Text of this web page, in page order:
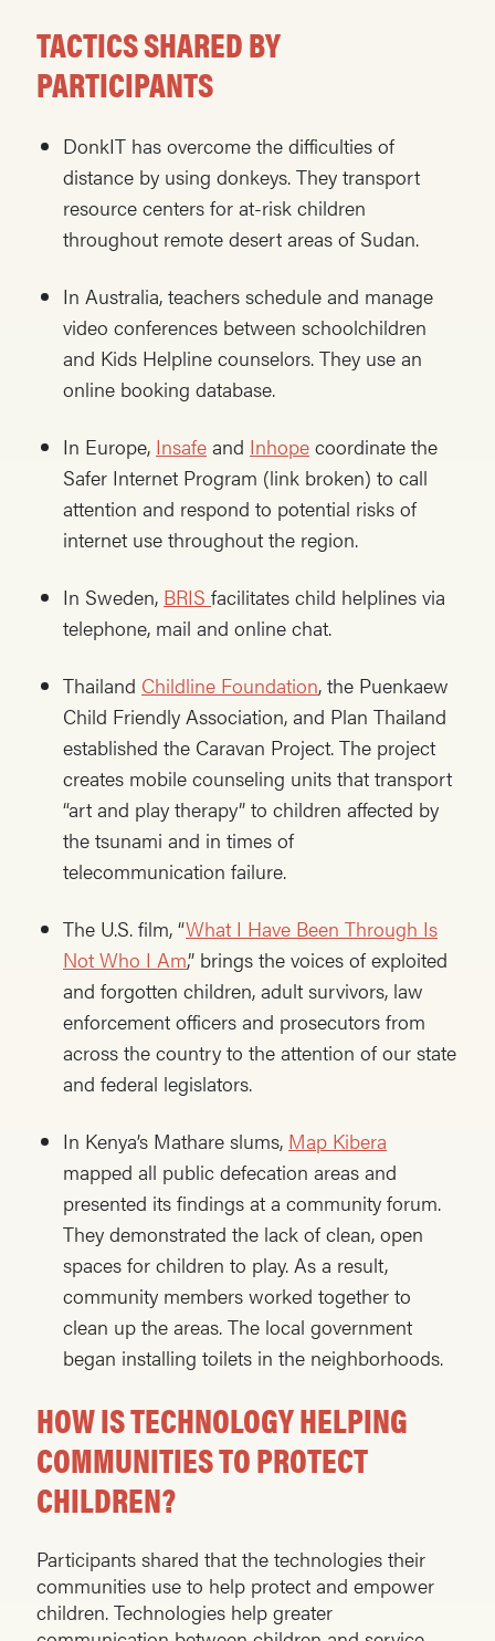
TACTICS SHARED BY
PARTICIPANTS
DonkIT has overcome the difficulties of
distance by using donkeys. They transport
resource centers for at-risk children
throughout remote desert areas of Sudan.
In Australia, teachers schedule and manage
video conferences between schoolchildren
and Kids Helpline counselors. They use an
online booking database.
In Europe, Insafe and Inhope coordinate the
Safer Internet Program (link broken) to call
attention and respond to potential risks of
internet use throughout the region.
In Sweden, BRIS facilitates child helplines via
telephone, mail and online chat.
Thailand Childline Foundation, the Puenkaew
Child Friendly Association, and Plan Thailand
established the Caravan Project. The project
creates mobile counseling units that transport
“art and play therapy” to children affected by
the tsunami and in times of
telecommunication failure.
The U.S. film, “What I Have Been Through Is
Not Who I Am,” brings the voices of exploited
and forgotten children, adult survivors, law
enforcement officers and prosecutors from
across the country to the attention of our state
and federal legislators.
In Kenya’s Mathare slums, Map Kibera
mapped all public defecation areas and
presented its findings at a community forum.
They demonstrated the lack of clean, open
spaces for children to play. As a result,
community members worked together to
clean up the areas. The local government
began installing toilets in the neighborhoods.
HOW IS TECHNOLOGY HELPING
COMMUNITIES TO PROTECT
CHILDREN?
Participants shared that the technologies their
communities use to help protect and empower
children. Technologies help greater